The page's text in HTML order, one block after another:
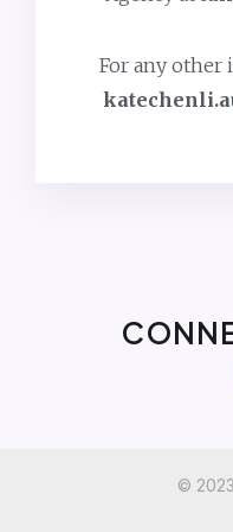
For any other
©